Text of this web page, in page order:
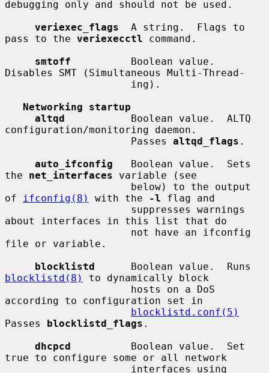
debugging only and should not be used.
veriexec_flags
  A string.  Flags to
pass to the veriexecctl command.
smtoff
          Boolean value.
Disables SMT (Simultaneous Multi-Thread-
Networking startup
altqd
           Boolean value.  ALTQ
configuration/monitoring daemon.
                     Passes
altqd_flags .
auto_ifconfig
   Boolean value.  Sets
the net_interfaces variable (see
of
ifconfig(8) with the -l flag and
about interfaces in this list that do
file or variable.
blocklistd
blocklistd(8)
to dynamically block
according to configuration set in
blocklistd.conf(5)
Passes blocklistd_flags .
dhcpcd
          Boolean value.  Set
true to configure some or all network